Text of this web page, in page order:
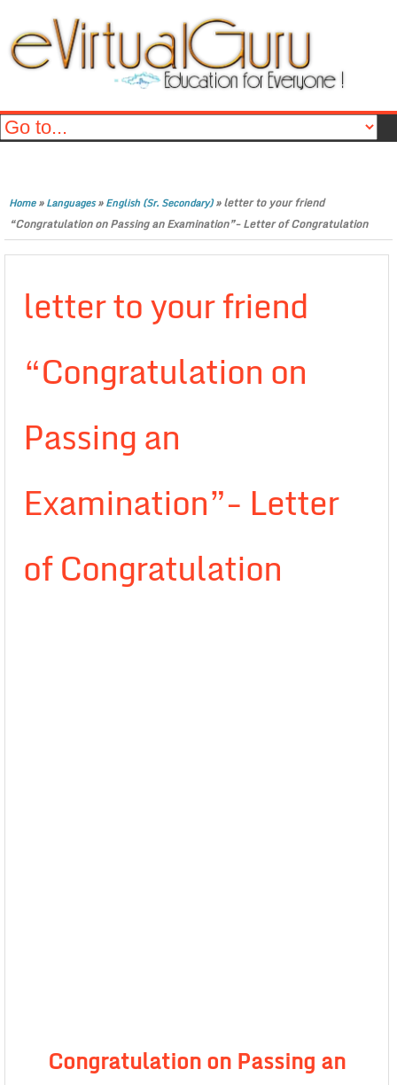
Home»Languages»English (Sr. Secondary)»letter to your friend
“Congratulation on Passing an Examination”- Letter of Congratulation
letter to your friend
“Congratulation on
Passing an
Examination”- Letter
of Congratulation
Congratulation on Passing an